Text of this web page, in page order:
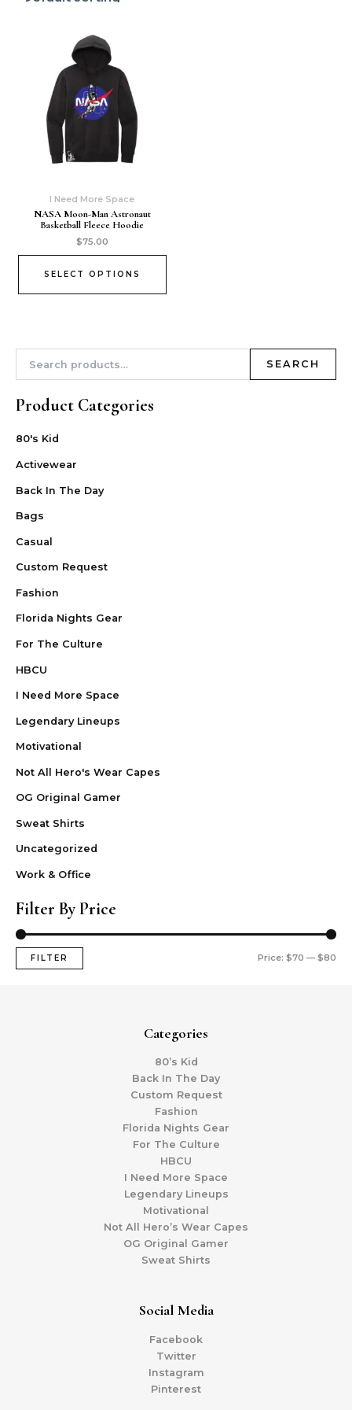
SEARCH
Product Categories
80's Kid
Activewear
Back In The Day
Bags
Casual
Custom Request
Fashion
Florida Nights Gear
For The Culture
HBCU
I Need More Space
Legendary Lineups
Motivational
Not All Hero's Wear Capes
OG Original Gamer
Sweat Shirts
Uncategorized
Work & Office
Filter By Price
FILTER Price: $70 — $80
I Need More Space
NASA Moon-Man Astronaut
Basketball Fleece Hoodie
$75.00
SELECT OPTIONS
Categories
80’s Kid
Back In The Day
Custom Request
Fashion
Florida Nights Gear
For The Culture
HBCU
I Need More Space
Legendary Lineups
Motivational
Not All Hero’s Wear Capes
OG Original Gamer
Sweat Shirts
Social Media
Facebook
Twitter
Instagram
Pinterest